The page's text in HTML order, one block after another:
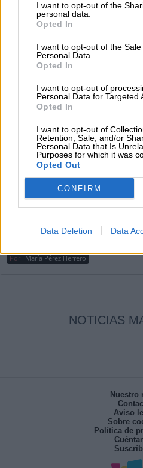
I want to opt-out of the
personal data.
Opted In
I want to opt-out of the
Personal Data.
Opted In
I want to opt-out of
Personal Data for Targeted
Opted In
I want to opt-out of
Retention, Sale, and/or
Personal Data that Is
Purposes for which it was
Opted Out
CONFIRM
Data Deletion Data
Suelta y confía
Votantes y
Por Juan Manuel
El Conflicto de Oriente Medio:
Orden Autoritario en
Álvaro Frutos Rosado y Gabinete
Reconquista
Por Carlos Miranda
Clara Campoamor: Mi sueño,
Por María Pérez Herrero
NOTICIAS
Nuestro
Aviso
Sobre
Política de